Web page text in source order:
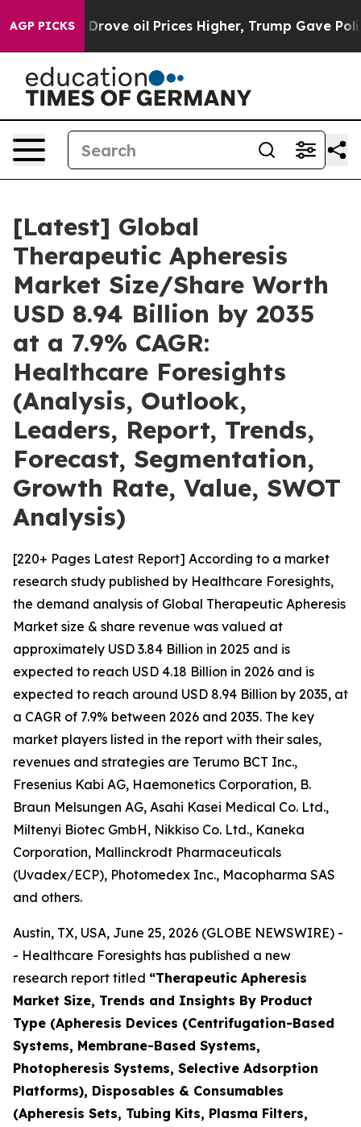
AGP PICKSoil Prices Higher, Trump Gave Politically
[Latest] Global
Therapeutic Apheresis
Market Size/Share Worth
USD 8.94 Billion by 2035
at a 7.9% CAGR:
Healthcare Foresights
(Analysis, Outlook,
Leaders, Report, Trends,
Forecast, Segmentation,
Growth Rate, Value, SWOT
Analysis)
[220+ Pages Latest Report] According to a market
research study published by Healthcare Foresights,
the demand analysis of Global Therapeutic Apheresis
Market size & share revenue was valued at
approximately USD 3.84 Billion in 2025 and is
expected to reach USD 4.18 Billion in 2026 and is
expected to reach around USD 8.94 Billion by 2035, at
a CAGR of 7.9% between 2026 and 2035. The key
market players listed in the report with their sales,
revenues and strategies are Terumo BCT Inc.,
Fresenius Kabi AG, Haemonetics Corporation, B.
Braun Melsungen AG, Asahi Kasei Medical Co. Ltd.,
Miltenyi Biotec GmbH, Nikkiso Co. Ltd., Kaneka
Corporation, Mallinckrodt Pharmaceuticals
(Uvadex/ECP), Photomedex Inc., Macopharma SAS
and others.
Austin, TX, USA, June 25, 2026 (GLOBE NEWSWIRE) -
- Healthcare Foresights has published a new
research report titled “Therapeutic Apheresis
Market Size, Trends and Insights By Product
Type (Apheresis Devices (Centrifugation-Based
Systems, Membrane-Based Systems,
Photopheresis Systems, Selective Adsorption
Platforms), Disposables & Consumables
(Apheresis Sets, Tubing Kits, Plasma Filters,